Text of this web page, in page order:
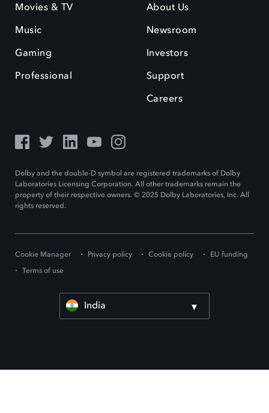
Movies & TV
Music
Gaming
Professional
About Us
Newsroom
Investors
Support
Careers
Dolby and the double-D symbol are registered trademarks of Dolby
Laboratories Licensing Corporation. All other trademarks remain the
property of their respective owners. © 2025 Dolby Laboratories, Inc. All
rights reserved.
Cookie Manager Privacy policy Cookie policy EU funding
Terms of use
India